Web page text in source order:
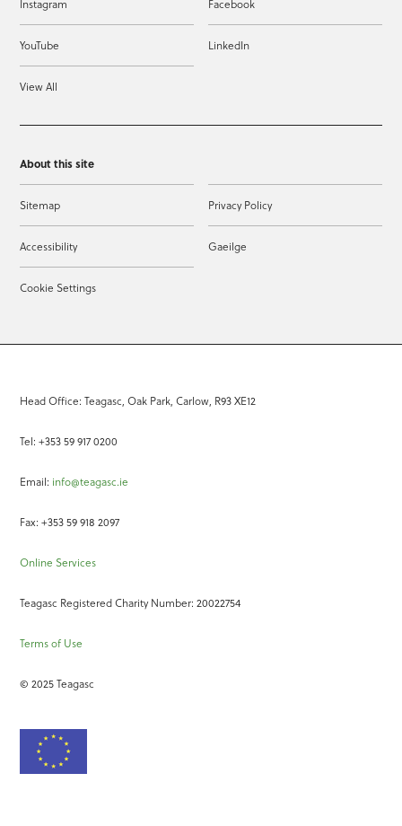
Instagram Facebook
YouTube LinkedIn
View All
About this site
Sitemap Privacy Policy
Accessibility Gaeilge
Cookie Settings
Head Office: Teagasc, Oak Park, Carlow, R93 XE12
Tel: +353 59 917 0200
Email: info@teagasc.ie
Fax: +353 59 918 2097
Online Services
Teagasc Registered Charity Number: 20022754
Terms of Use
© 2025 Teagasc